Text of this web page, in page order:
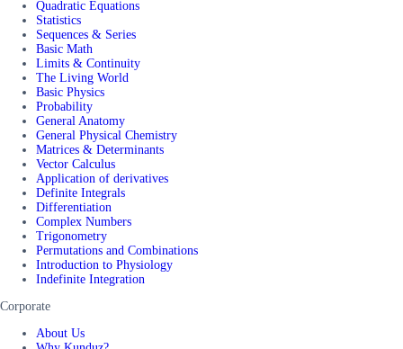
Quadratic Equations
Statistics
Sequences & Series
Basic Math
Limits & Continuity
The Living World
Basic Physics
Probability
General Anatomy
General Physical Chemistry
Matrices & Determinants
Vector Calculus
Application of derivatives
Definite Integrals
Differentiation
Complex Numbers
Trigonometry
Permutations and Combinations
Introduction to Physiology
Indefinite Integration
Corporate
About Us